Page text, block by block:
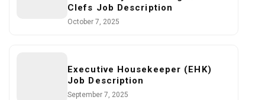
Clefs Job Description
October 7, 2025
Executive Housekeeper (EHK)
Job Description
September 7, 2025